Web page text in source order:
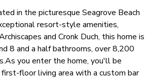
in the picturesque Seagrove Beach
resort-style amenities,
and Cronk Duch, this home is
8 and a half bathrooms, over 8,200
you enter the home, you'll be
floor living area with a custom bar